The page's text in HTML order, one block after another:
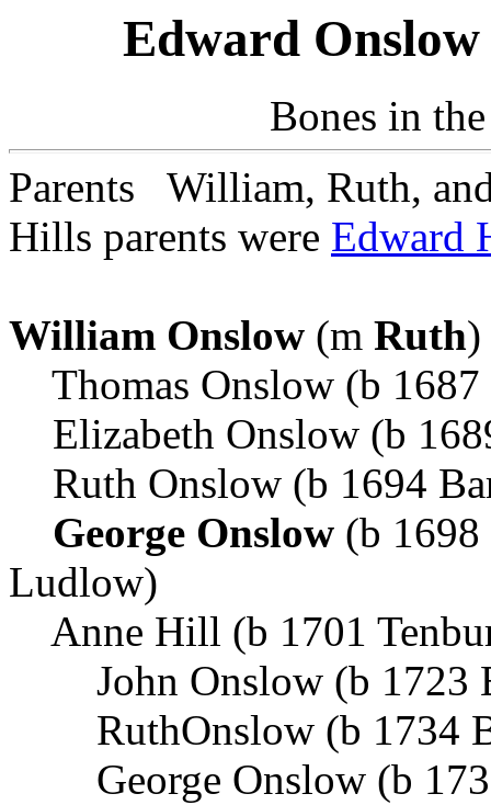
Edward
Bones in
Parents William, Ruth,
Hills parents were Edward
William Onslow (m Ruth)
Thomas Onslow (b
Elizabeth Onslow (b
Ruth Onslow (b 1694
George Onslow (b
Ludlow)
Anne Hill (b 1701
John Onslow (b 1723
RuthOnslow (b 1734
George Onslow (b